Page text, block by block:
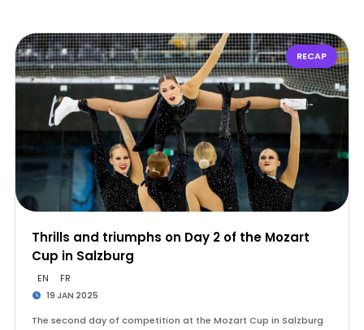
RECAP
Thrills and triumphs on Day 2 of the Mozart
Cup in Salzburg
EN FR
19 JAN 2025
The second day of competition at the Mozart Cup in Salzburg